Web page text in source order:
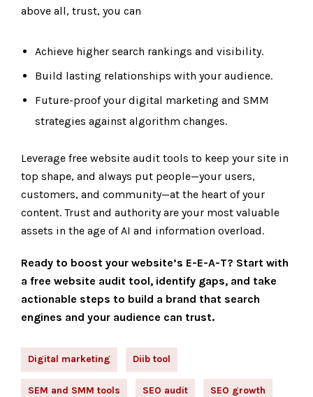
above all, trust, you can
Achieve higher search rankings and visibility.
Build lasting relationships with your audience.
Future-proof your digital marketing and SMM
strategies against algorithm changes.
Leverage free website audit tools to keep your site in
top shape, and always put people—your users,
customers, and community—at the heart of your
content. Trust and authority are your most valuable
assets in the age of AI and information overload.
Ready to boost your website’s E-E-A-T? Start with
a free website audit tool, identify gaps, and take
actionable steps to build a brand that search
engines and your audience can trust.
Digital marketing Diib tool
SEM and SMM tools SEO audit SEO growth